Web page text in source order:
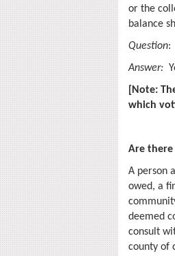
or the
balance
Question:
Answer:
[Note:
which
Are there
A person
owed, a
deemed
consult
county of